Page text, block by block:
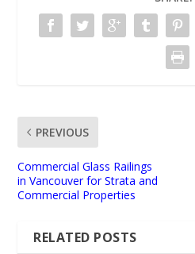
PREVIOUS
Commercial Glass Railings
in Vancouver for Strata and
Commercial Properties
RELATED POSTS